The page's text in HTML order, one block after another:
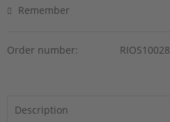
Remember
Order number: RIOS10028
Description